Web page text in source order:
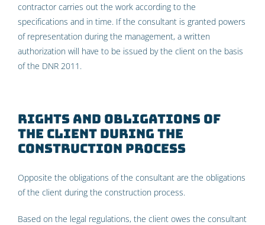
contractor carries out the work according to the
specifications and in time. If the consultant is granted powers
of representation during the management, a written
authorization will have to be issued by the client on the basis
of the DNR 2011.
Rights and obligations of
the client during the
construction process
Opposite the obligations of the consultant are the obligations
of the client during the construction process.
Based on the legal regulations, the client owes the consultant